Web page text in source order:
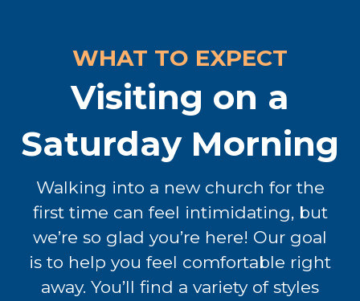
WHAT TO EXPECT
Visiting on a
Saturday Morning
Walking into a new church for the
first time can feel intimidating, but
we’re so glad you’re here! Our goal
is to help you feel comfortable right
away. You’ll find a variety of styles